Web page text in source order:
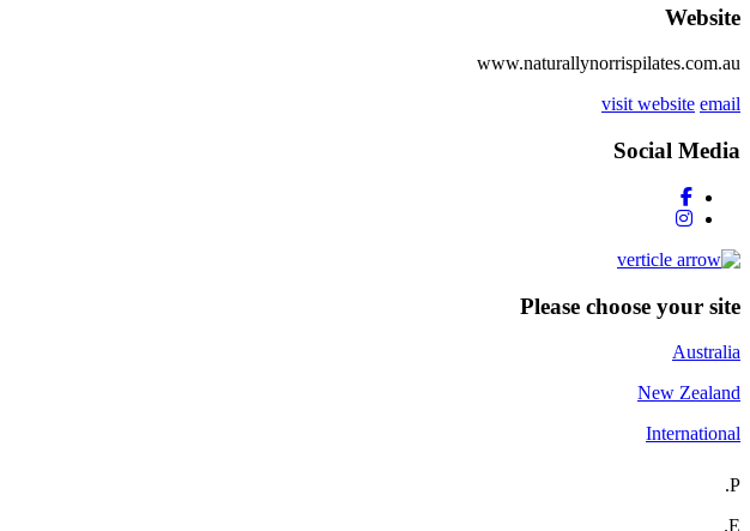
Website
www.naturallynorrispilates.com.au
visit website email
Social Media
Please choose your site
Australia
New Zealand
International
P.
E.